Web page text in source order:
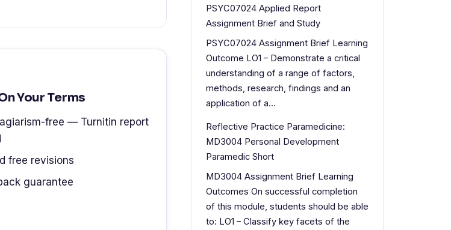
Your Terms
free — Turnitin report
free revisions
guarantee
PSYC07024 Applied Report
Assignment Brief and Study
PSYC07024 Assignment Brief Learning
Outcome LO1 – Demonstrate a critical
understanding of a range of factors,
methods, research, findings and an
application of a…
Reflective Practice Paramedicine:
MD3004 Personal Development
Paramedic Short
MD3004 Assignment Brief Learning
Outcomes On successful completion
of this module, students should be able
to: LO1 – Classify key facets of the